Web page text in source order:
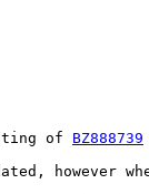
of BZ888739